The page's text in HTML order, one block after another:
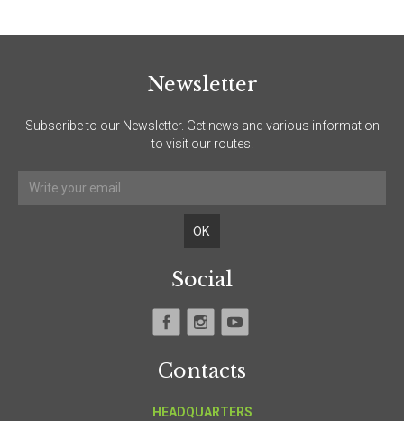
Newsletter
Subscribe to our Newsletter. Get news and various information
to visit our routes.
Social
Contacts
HEADQUARTERS